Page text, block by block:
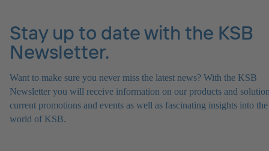
Stay up to date with the KSB
Newsletter.
Want to make sure you never miss the latest news? With the KSB
Newsletter you will receive information on our products and
current promotions and events as well as fascinating insights into the
world of KSB.